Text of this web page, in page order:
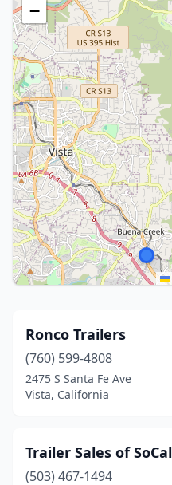
−
Ronco Trailers
(760) 599-4808
2475 S Santa Fe Ave
Vista, California
Trailer Sales of SoCal
(503) 467-1494